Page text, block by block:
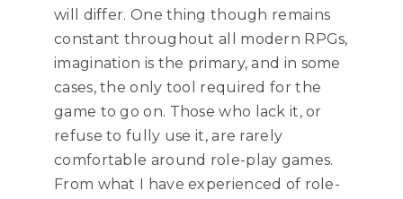
will differ. One thing though remains
constant throughout all modern RPGs,
imagination is the primary, and in some
cases, the only tool required for the
game to go on. Those who lack it, or
refuse to fully use it, are rarely
comfortable around role-play games.
From what I have experienced of role-